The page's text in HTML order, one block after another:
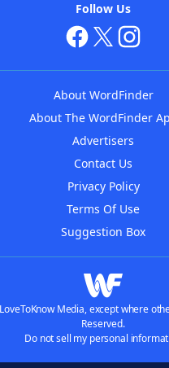
Follow Us
About WordFinder
About The WordFinder
Advertisers
Contact Us
Privacy Policy
Terms Of Use
Suggestion Box
Media, except where
Reserved.
Do not sell my personal